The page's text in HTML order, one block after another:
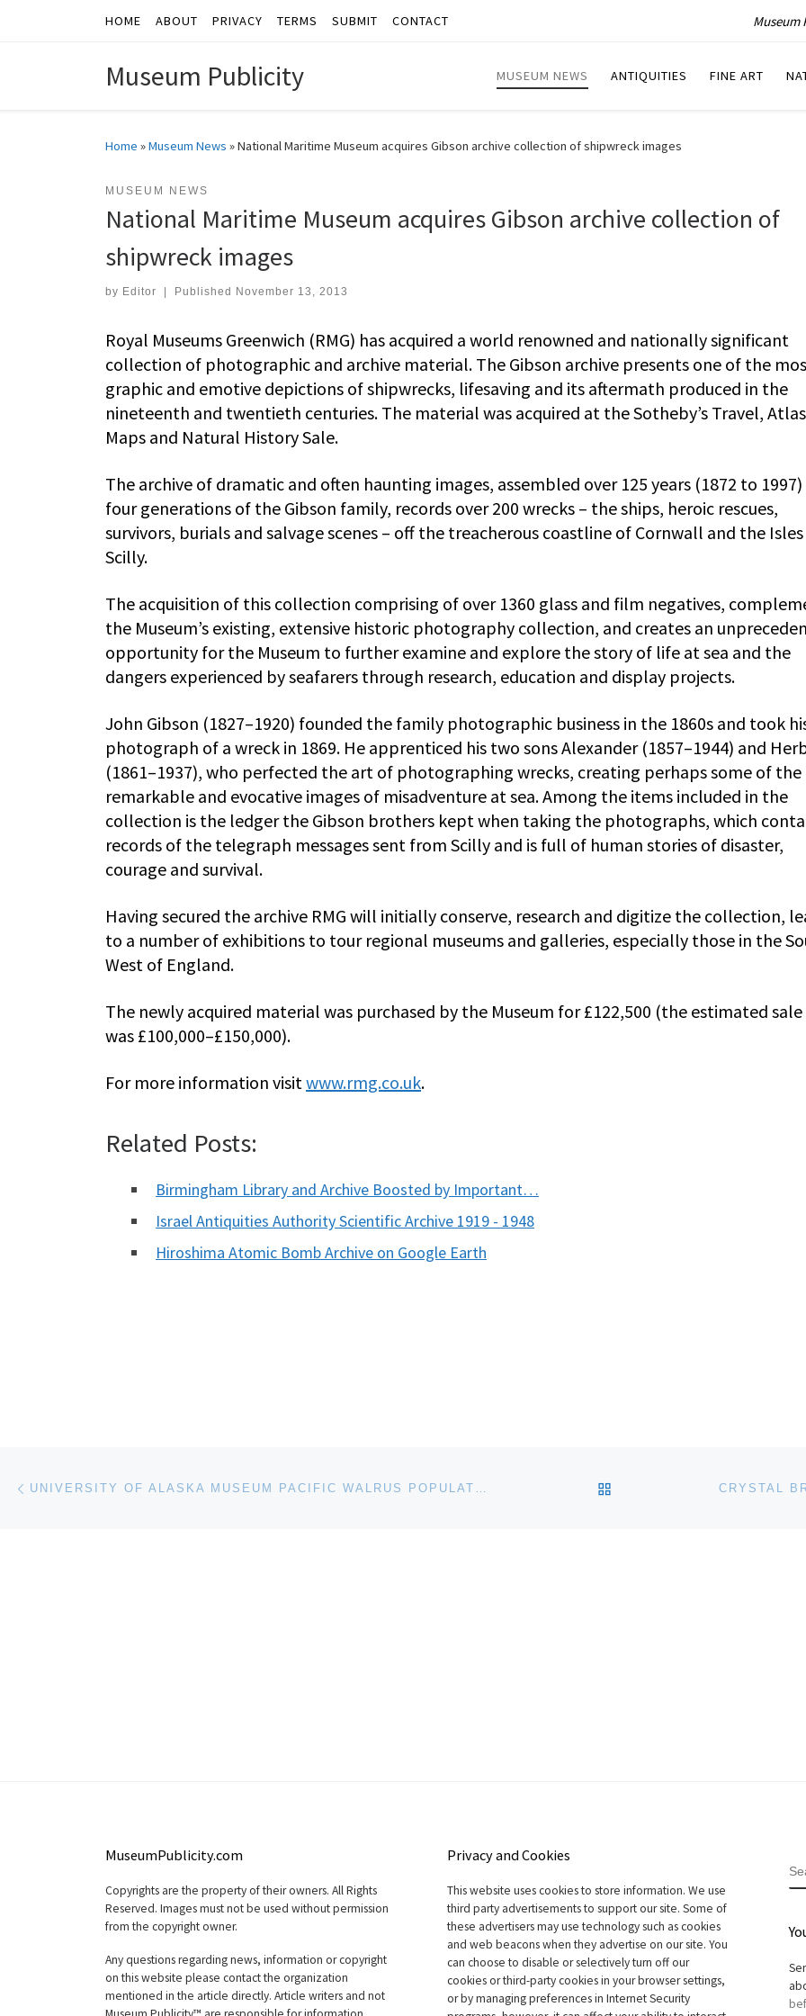
Skip to contentHOME ABOUT PRIVACY TERMS SUBMIT CONTACT Museum
Museum Publicity MUSEUM NEWS ANTIQUITIES FINE ART
Home »Museum News »National Maritime Museum acquires Gibson archive collection of shipwreck images
MUSEUM NEWS
National Maritime Museum acquires Gibson archive collection of
shipwreck images
by Editor Published November 13, 2013
Royal Museums Greenwich (RMG) has acquired a world renowned and nationally significant
collection of photographic and archive material. The Gibson archive presents one of the
graphic and emotive depictions of shipwrecks, lifesaving and its aftermath produced in the
nineteenth and twentieth centuries. The material was acquired at the Sotheby’s Travel,
Maps and Natural History Sale.
The archive of dramatic and often haunting images, assembled over 125 years (1872 to
four generations of the Gibson family, records over 200 wrecks – the ships, heroic rescues,
survivors, burials and salvage scenes – off the treacherous coastline of Cornwall and the
Scilly.
The acquisition of this collection comprising of over 1360 glass and film negatives,
the Museum’s existing, extensive historic photography collection, and creates an
opportunity for the Museum to further examine and explore the story of life at sea and the
dangers experienced by seafarers through research, education and display projects.
John Gibson (1827–1920) founded the family photographic business in the 1860s and took
photograph of a wreck in 1869. He apprenticed his two sons Alexander (1857–1944) and
(1861–1937), who perfected the art of photographing wrecks, creating perhaps some of
remarkable and evocative images of misadventure at sea. Among the items included in the
collection is the ledger the Gibson brothers kept when taking the photographs, which
records of the telegraph messages sent from Scilly and is full of human stories of disaster,
courage and survival.
Having secured the archive RMG will initially conserve, research and digitize the collection,
to a number of exhibitions to tour regional museums and galleries, especially those in the
West of England.
The newly acquired material was purchased by the Museum for £122,500 (the estimated
was £100,000–£150,000).
For more information visitwww.rmg.co.uk.
Related Posts:
Birmingham Library and Archive Boosted by Important…
Israel Antiquities Authority Scientific Archive 1919 - 1948
Hiroshima Atomic Bomb Archive on Google Earth
Post navigation UNIVERSITY OF ALASKA MUSEUM PACIFIC WALRUS POPULATION STUDY BACK TO POST LIST
MuseumPublicity.com
Copyrights are the property of their owners. All Rights
Reserved. Images must not be used without permission
from the copyright owner.
Any questions regarding news, information or copyright
on this website please contact the organization
mentioned in the article directly. Article writers and not
Privacy and Cookies
This website uses cookies to store information. We use
third party advertisements to support our site. Some of
these advertisers may use technology such as cookies
and web beacons when they advertise on our site. You
can choose to disable or selectively turn off our
cookies or third-party cookies in your browser settings,
or by managing preferences in Internet Security